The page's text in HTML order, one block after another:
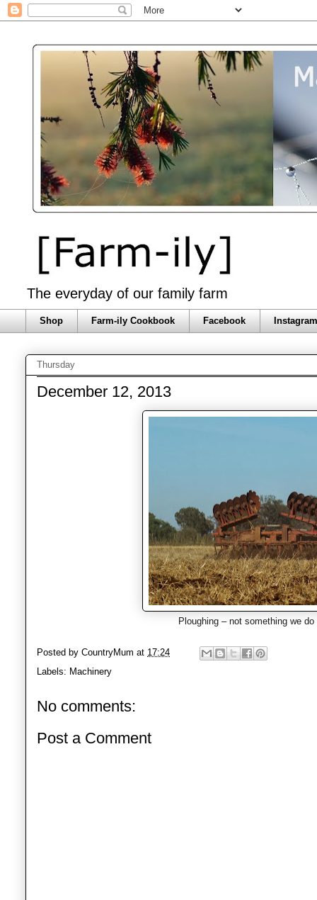
The everyday of our family farm
Shop Farm-ily Cookbook Facebook
Thursday
December 12, 2013
Ploughing – not something we
Posted by CountryMum at 17:24
Labels: Machinery
No comments:
Post a Comment